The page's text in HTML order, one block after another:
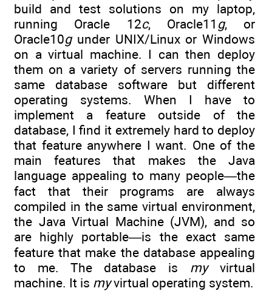
build and test solutions on my laptop,
running Oracle 12c, Oracle11 g, or
Oracle10gunder UNIX/Linux or Windows
on a virtual machine. I can then deploy
them on a variety of servers running the
same database software but different
operating systems. When I have to
implement a feature outside of the
database, I find it extremely hard to deploy
that feature anywhere I want. One of the
main features that makes the Java
language appealing to many people—the
fact that their programs are always
compiled in the same virtual environment,
the Java Virtual Machine (JVM), and so
are highly portable—is the exact same
feature that make the database appealing
to me. The database is myvirtual
machine. It is myvirtual operating system.